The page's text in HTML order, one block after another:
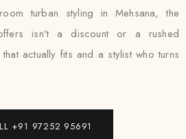
turban styling in Mehsana, the
isn’t a discount or a rushed
actually fits and a stylist who turns
+91 97252 95691